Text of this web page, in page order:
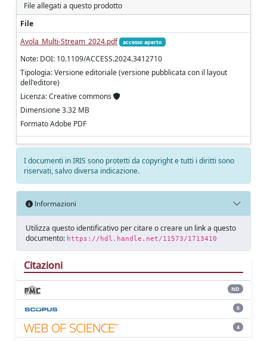
File allegati a questo prodotto
File
Avola_Multi-Stream_2024.pdf
accesso aperto
Note: DOI: 10.1109/ACCESS.2024.3412710
Tipologia: Versione editoriale (versione pubblicata con il layout
dell'editore)
Licenza: Creative commons
Dimensione 3.32 MB
Formato Adobe PDF
I documenti in IRIS sono protetti da copyright e tutti i diritti sono
riservati, salvo diversa indicazione.
Informazioni
Utilizza questo identificativo per citare o creare un link a questo
documento: https://hdl.handle.net/11573/1713410
Citazioni
ND
5
4